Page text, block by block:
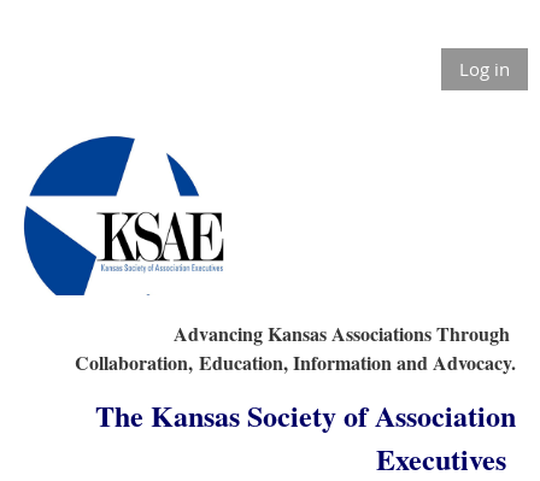
Log in
Advancing Kansas Associations Through
Collaboration, Education, Information and Advocacy.
The Kansas Society of Association
Executives